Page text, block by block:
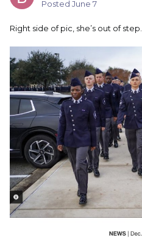
Posted June 7
Right side of pic, she’s out of step.